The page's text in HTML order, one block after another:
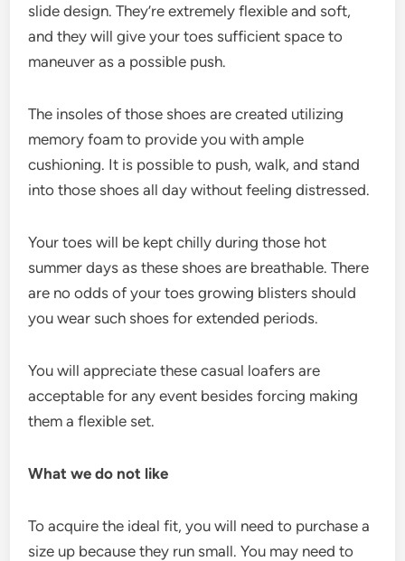
slide design. They’re extremely flexible and soft,
and they will give your toes sufficient space to
maneuver as a possible push.
The insoles of those shoes are created utilizing
memory foam to provide you with ample
cushioning. It is possible to push, walk, and stand
into those shoes all day without feeling distressed.
Your toes will be kept chilly during those hot
summer days as these shoes are breathable. There
are no odds of your toes growing blisters should
you wear such shoes for extended periods.
You will appreciate these casual loafers are
acceptable for any event besides forcing making
them a flexible set.
What we do not like
To acquire the ideal fit, you will need to purchase a
size up because they run small. You may need to